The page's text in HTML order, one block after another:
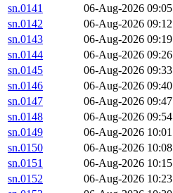
sn.0141
06-Aug-2026 09:05
sn.0142
06-Aug-2026 09:12
sn.0143
06-Aug-2026 09:19
sn.0144
06-Aug-2026 09:26
sn.0145
06-Aug-2026 09:33
sn.0146
06-Aug-2026 09:40
sn.0147
06-Aug-2026 09:47
sn.0148
06-Aug-2026 09:54
sn.0149
06-Aug-2026 10:01
sn.0150
06-Aug-2026 10:08
sn.0151
06-Aug-2026 10:15
sn.0152
06-Aug-2026 10:23